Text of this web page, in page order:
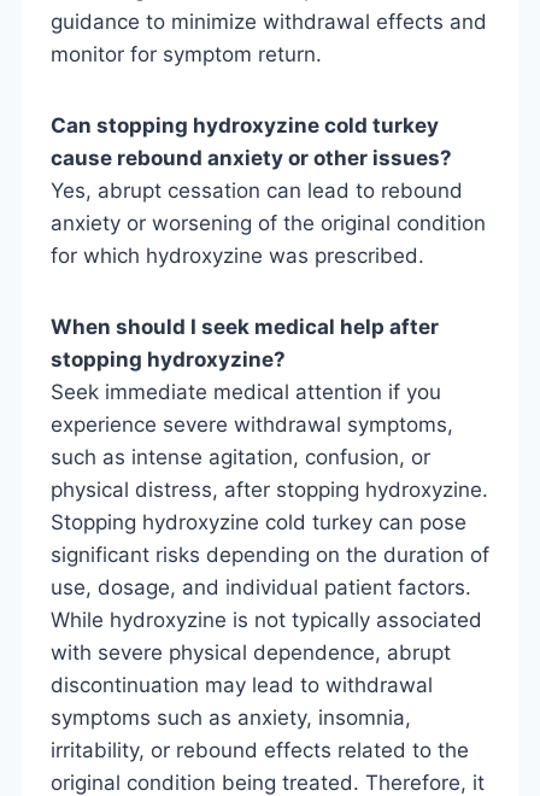
guidance to minimize withdrawal effects and
monitor for symptom return.
Can stopping hydroxyzine cold turkey
cause rebound anxiety or other issues?
Yes, abrupt cessation can lead to rebound
anxiety or worsening of the original condition
for which hydroxyzine was prescribed.
When should I seek medical help after
stopping hydroxyzine?
Seek immediate medical attention if you
experience severe withdrawal symptoms,
such as intense agitation, confusion, or
physical distress, after stopping hydroxyzine.
Stopping hydroxyzine cold turkey can pose
significant risks depending on the duration of
use, dosage, and individual patient factors.
While hydroxyzine is not typically associated
with severe physical dependence, abrupt
discontinuation may lead to withdrawal
symptoms such as anxiety, insomnia,
irritability, or rebound effects related to the
original condition being treated. Therefore, it